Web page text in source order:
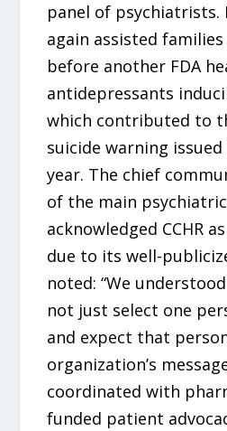
panel of psychiatrists.
again assisted
before another FDA
antidepressants
which contributed to
suicide warning
year. The chief
of the main
acknowledged CCHR
due to its well-
noted: “We
not just select one
and expect that
organization’s
coordinated with
funded patient